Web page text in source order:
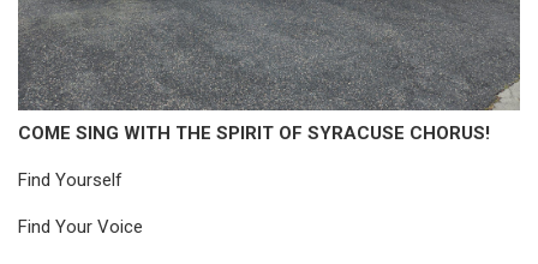
COME SING WITH THE SPIRIT OF SYRACUSE CHORUS!
Find Yourself
Find Your Voice